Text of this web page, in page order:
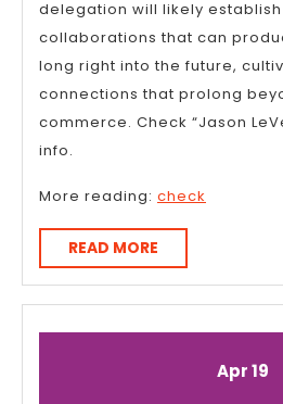
delegation will likely
collaborations that can
long right into the future,
connections that prolong
commerce. Check “Jason
info.
More reading: check
READ MORE
MORE
AprApril
19